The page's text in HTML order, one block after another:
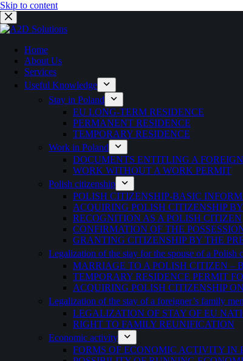
Skip to content
Home
About Us
Services
Useful Knowledge
Stay in Poland
EU LONG-TERM RESIDENCE
PERMANENT RESIDENCE
TEMPORARY RESIDENCE
Work in Poland
DOCUMENTS ENTITLING A
WORK WITHOUT A WORK PERMIT
Polish citizenship
POLISH CITIZENSHIP-BASIC
ACQUIRING POLISH CITIZENSHIP
RECOGNITION AS A POLISH CITIZEN
CONFIRMATION OF THE
GRANTING CITIZENSHIP BY THE
Legalization of the stay for the spouse of a Polish
MARRIAGE TO A POLISH CITIZEN –
TEMPORARY RESIDENCE PERMIT
ACQUIRING POLISH CITIZENSHIP
Legalization of the stay of a foreigner’s family
LEGALIZATION OF STAY OF EU
RIGHT TO FAMILY REUNIFICATION
Economic activity
FORMS OF ECONOMIC ACTIVITY IN